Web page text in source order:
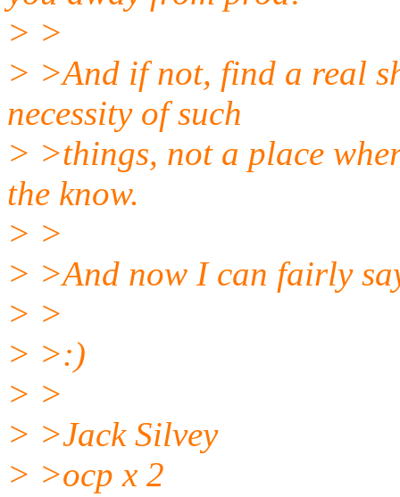
> >
> >And if not, find a real
necessity of such
> >things, not a place
the know.
> >
> >And now I can fairly
> >
> >:)
> >
> >Jack Silvey
> >ocp x 2